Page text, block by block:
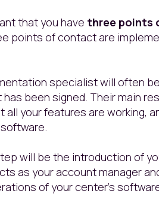
that you have three points
points of contact are
specialist will often
has been signed. Their main
all your features are working,
will be the introduction of
as your account manager
of your center’s